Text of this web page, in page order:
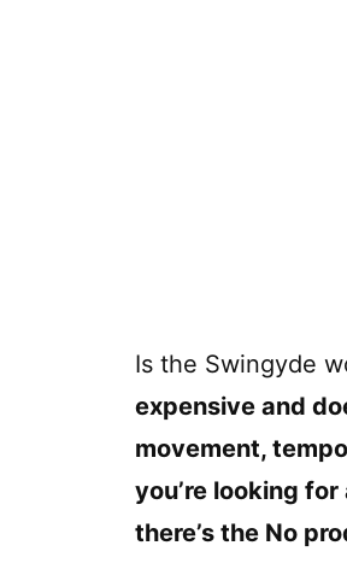
Is the Swingyde
expensive and
movement,
you’re looking
there’s the No